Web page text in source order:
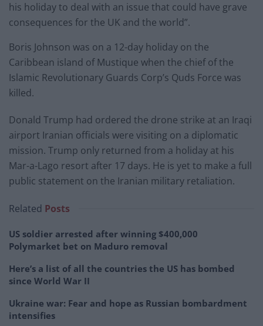
his holiday to deal with an issue that could have grave
consequences for the UK and the world”.
Boris Johnson was on a 12-day holiday on the
Caribbean island of Mustique when the chief of the
Islamic Revolutionary Guards Corp’s Quds Force was
killed.
Donald Trump had ordered the drone strike at an Iraqi
airport Iranian officials were visiting on a diplomatic
mission. Trump only returned from a holiday at his
Mar-a-Lago resort after 17 days. He is yet to make a full
public statement on the Iranian military retaliation.
Related Posts
US soldier arrested after winning $400,000
Polymarket bet on Maduro removal
Here’s a list of all the countries the US has bombed
since World War II
Ukraine war: Fear and hope as Russian bombardment
intensifies